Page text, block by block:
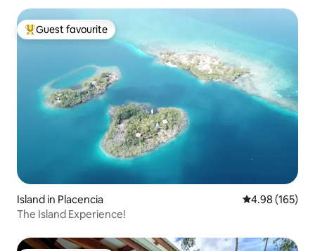
Top guest favourite
Guest favourite
Island in Placencia 4.98 out of 5
4.98 (165)
The Island Experience!